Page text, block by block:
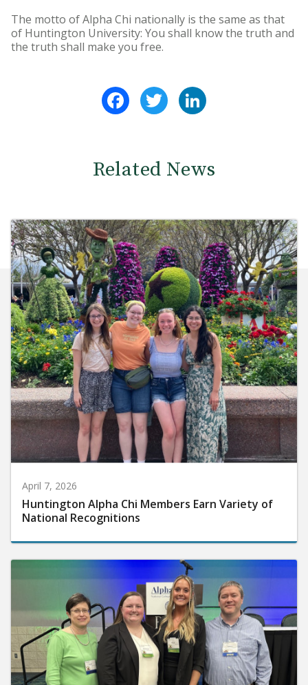
The motto of Alpha Chi nationally is the same as that
of Huntington University: You shall know the truth and
the truth shall make you free.
FacebookTwitter
Related News
April 7, 2026
Huntington Alpha Chi Members Earn Variety of
National Recognitions